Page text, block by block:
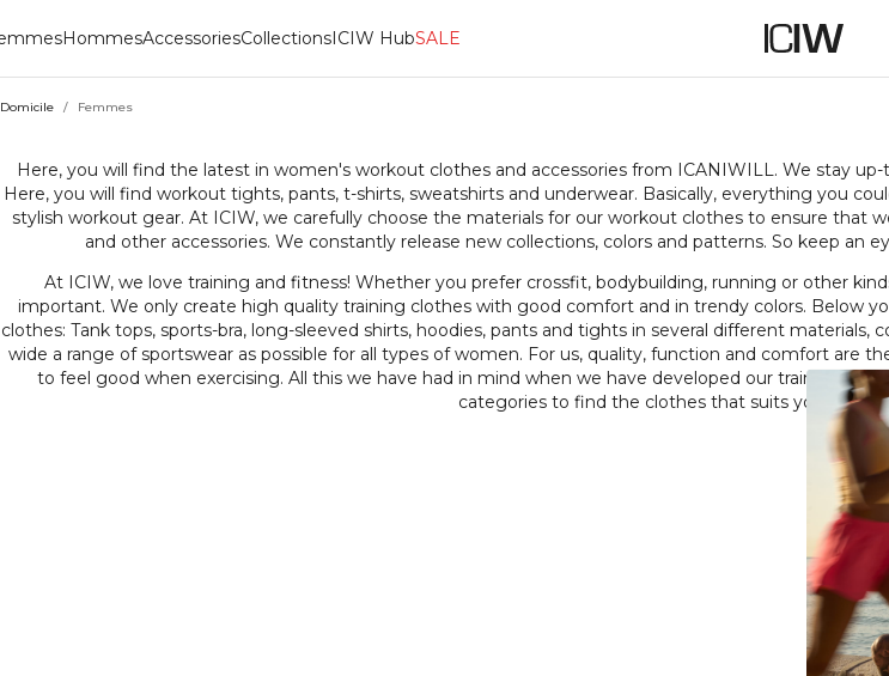
HommesAccessoriesCollectionsICIW HubSALE
Domicile / Femmes
Here, you will find the latest in women's workout clothes and accessories from ICANIWILL. We stay
Here, you will find workout tights, pants, t-shirts, sweatshirts and underwear. Basically, everything you
stylish workout gear. At ICIW, we carefully choose the materials for our workout clothes to ensure that
and other accessories. We constantly release new collections, colors and patterns. So keep an
At ICIW, we love training and fitness! Whether you prefer crossfit, bodybuilding, running or other
important. We only create high quality training clothes with good comfort and in trendy colors. Below
clothes: Tank tops, sports-bra, long-sleeved shirts, hoodies, pants and tights in several different materials,
wide a range of sportswear as possible for all types of women. For us, quality, function and comfort are
to feel good when exercising. All this we have had in mind when we have developed our training
categories to find the clothes that suits you.